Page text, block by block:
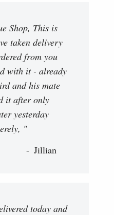
Shop, This is
taken delivery
from you
with it - already
and his mate
it after only
yesterday
"
Jillian
today and